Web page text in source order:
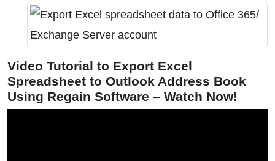
Video Tutorial to Export Excel
Spreadsheet to Outlook Address Book
Using Regain Software – Watch Now!